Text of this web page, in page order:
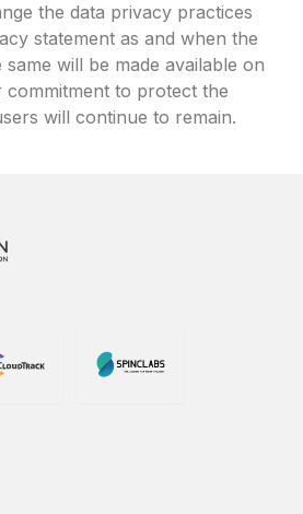
the data privacy practices
statement as and when the
same will be made available on
commitment to protect the
will continue to remain.